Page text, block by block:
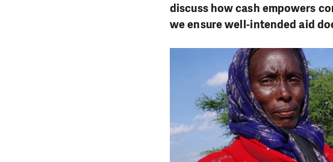
discuss how cash empowers
we ensure well-intended aid